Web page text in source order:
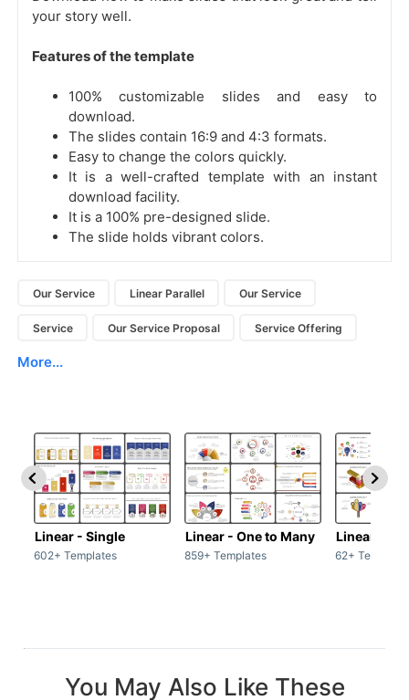
your story well.
Features of the template
100% customizable slides and easy to
download.
The slides contain 16:9 and 4:3 formats.
Easy to change the colors quickly.
It is a well-crafted template with an instant
download facility.
It is a 100% pre-designed slide.
The slide holds vibrant colors.
Our Service Linear Parallel Our Service
Service Our Service Proposal Service Offering
More...
Linear - Single
602+ Templates
Linear - One to Many
859+ Templates
Linear -
62+
You May Also Like These